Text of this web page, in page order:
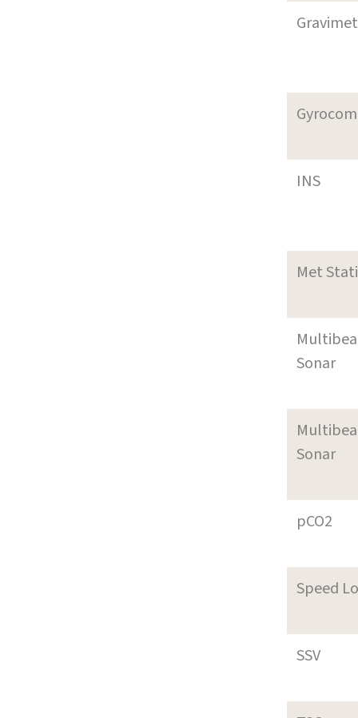
INS
Met
Sonar
Sonar
pCO2
Speed
SSV